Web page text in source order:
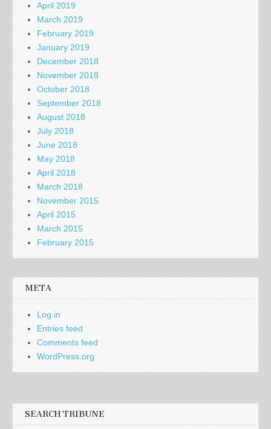
April 2019
March 2019
February 2019
January 2019
December 2018
November 2018
October 2018
September 2018
August 2018
July 2018
June 2018
May 2018
April 2018
March 2018
November 2015
April 2015
March 2015
February 2015
META
Log in
Entries feed
Comments feed
WordPress.org
SEARCH TRIBUNE